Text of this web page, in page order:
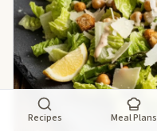
Recipes Meal Plans